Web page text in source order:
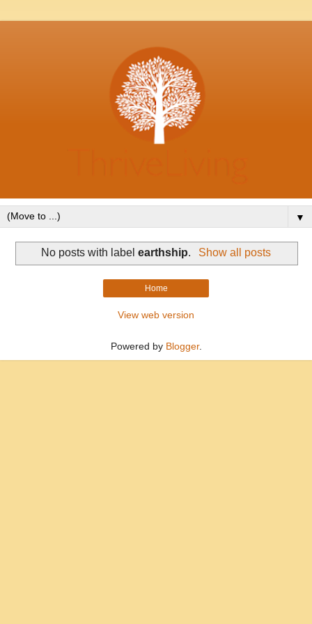
▼
No posts with labelearthship. Show all posts
Home
View web version
Powered by Blogger.